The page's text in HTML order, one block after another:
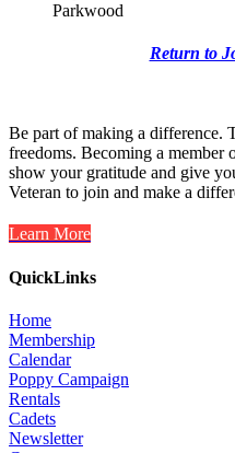
Parkwood
Return to
Be part of making a difference.
freedoms. Becoming a
show your gratitude and give
Veteran to join and make a
Learn More
QuickLinks
Home
Membership
Calendar
Poppy Campaign
Rentals
Cadets
Newsletter